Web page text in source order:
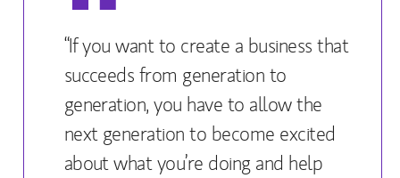
“If you want to create a business that
succeeds from generation to
generation, you have to allow the
next generation to become excited
about what you’re doing and help